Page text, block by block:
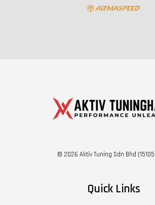
© 2026 Aktiv Tuning Sdn Bhd
Quick Links